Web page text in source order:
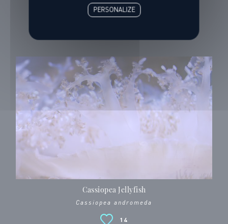
Phyllorhiza punctata
Cassiopea Jellyfish
Cassiopea andromeda
14
PERSONALIZE